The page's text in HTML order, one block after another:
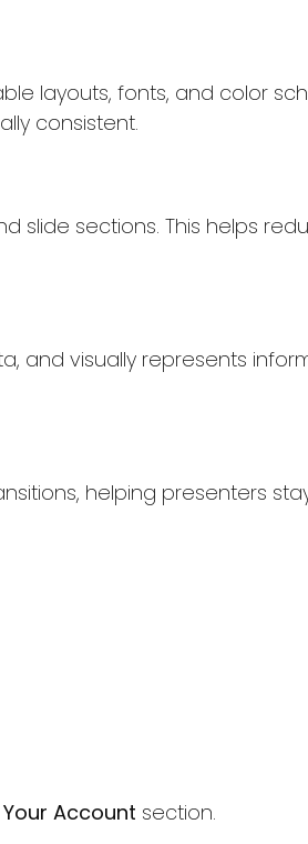
layouts, fonts, and color
consistent.
slide sections. This helps
and visually represents
helping presenters
Your Account section.